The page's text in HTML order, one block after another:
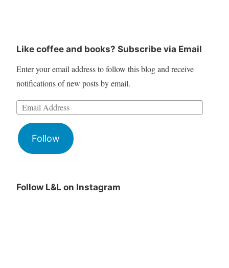
Like coffee and books? Subscribe via Email
Enter your email address to follow this blog and receive
notifications of new posts by email.
Follow
Follow L&L on Instagram